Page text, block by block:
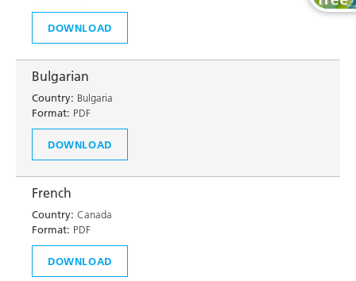
DOWNLOAD
Bulgarian
Country: Bulgaria
Format: PDF
DOWNLOAD
French
Country: Canada
Format: PDF
DOWNLOAD